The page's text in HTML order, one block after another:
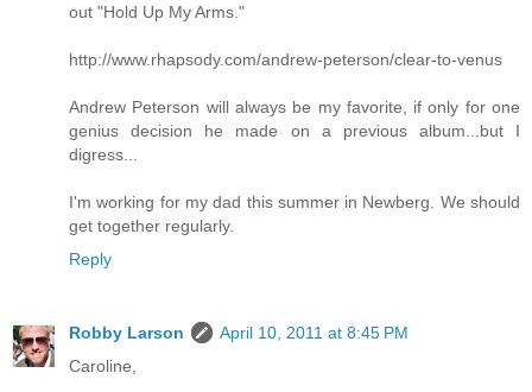
out "Hold Up My Arms."
http://www.rhapsody.com/andrew-peterson/clear-to-venus
Andrew Peterson will always be my favorite, if only for one
genius decision he made on a previous album...but I
digress...
I'm working for my dad this summer in Newberg. We should
get together regularly.
Reply
Robby Larson
April 10, 2011 at 8:45 PM
Caroline,